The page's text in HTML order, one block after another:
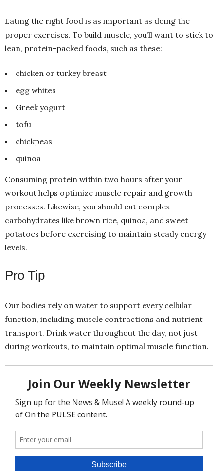
Eating the right food is as important as doing the
proper exercises. To build muscle, you’ll want to stick to
lean, protein-packed foods, such as these:
chicken or turkey breast
egg whites
Greek yogurt
tofu
chickpeas
quinoa
Consuming protein within two hours after your
workout helps optimize muscle repair and growth
processes. Likewise, you should eat complex
carbohydrates like brown rice, quinoa, and sweet
potatoes before exercising to maintain steady energy
levels.
Pro Tip
Our bodies rely on water to support every cellular
function, including muscle contractions and nutrient
transport. Drink water throughout the day, not just
during workouts, to maintain optimal muscle function.